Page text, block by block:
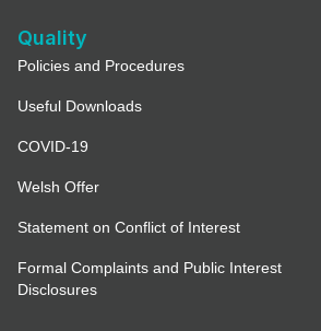
Quality
Policies and Procedures
Useful Downloads
COVID-19
Welsh Offer
Statement on Conflict of Interest
Formal Complaints and Public Interest
Disclosures